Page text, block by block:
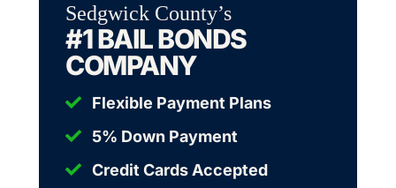
Sedgwick County’s
#1 BAIL BONDS
COMPANY
Flexible Payment Plans
5% Down Payment
Credit Cards Accepted